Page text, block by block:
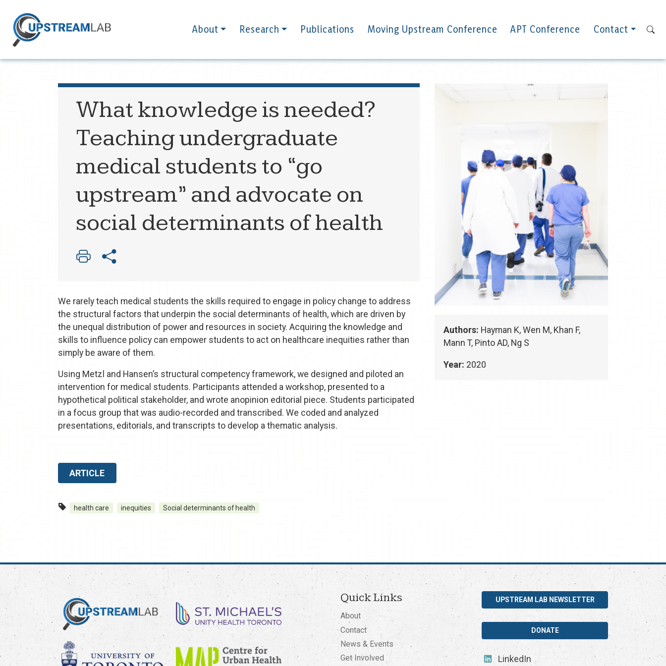
About Research Publications Moving Upstream Conference APT Conference Contact
What knowledge is needed?
Teaching undergraduate
medical students to “go
upstream” and advocate on
social determinants of health
We rarely teach medical students the skills required to engage in policy change to address
the structural factors that underpin the social determinants of health, which are driven by
the unequal distribution of power and resources in society. Acquiring the knowledge and
skills to influence policy can empower students to act on healthcare inequities rather than
simply be aware of them.
Using Metzl and Hansen’s structural competency framework, we designed and piloted an
intervention for medical students. Participants attended a workshop, presented to a
hypothetical political stakeholder, and wrote anopinion editorial piece. Students participated
in a focus group that was audio-recorded and transcribed. We coded and analyzed
presentations, editorials, and transcripts to develop a thematic analysis.
ARTICLE
health care inequities Social determinants of health
Authors: Hayman K, Wen M, Khan F,
Mann T, Pinto AD, Ng S
Year: 2020
Quick Links
About
Contact
News & Events
Get Involved
UPSTREAM LAB NEWSLETTER
DONATE
LinkedIn